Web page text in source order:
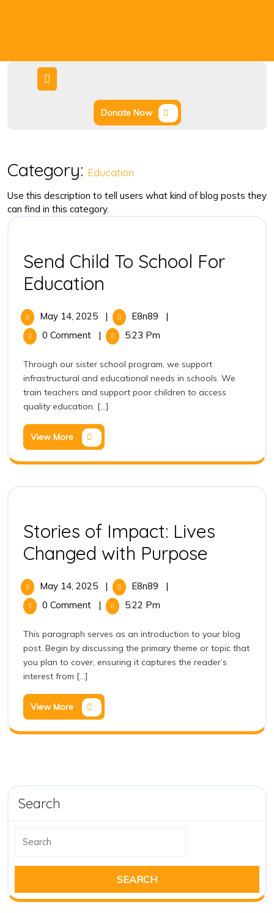
Donate Now
Category: Education
Use this description to tell users what kind of blog posts they
can find in this category.
Send Child To School For
Education
May 14, 2025 | E8n89
|
0 Comment
| 5:23 Pm
Through our sister school program, we support
infrastructural and educational needs in schools. We
train teachers and support poor children to access
quality education. [...]
View More
Stories of Impact: Lives
Changed with Purpose
May 14, 2025 | E8n89
|
0 Comment
| 5:22 Pm
This paragraph serves as an introduction to your blog
post. Begin by discussing the primary theme or topic that
you plan to cover, ensuring it captures the reader’s
interest from [...]
View More
Search